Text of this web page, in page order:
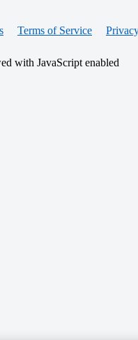
Terms of Service
with JavaScript enabled